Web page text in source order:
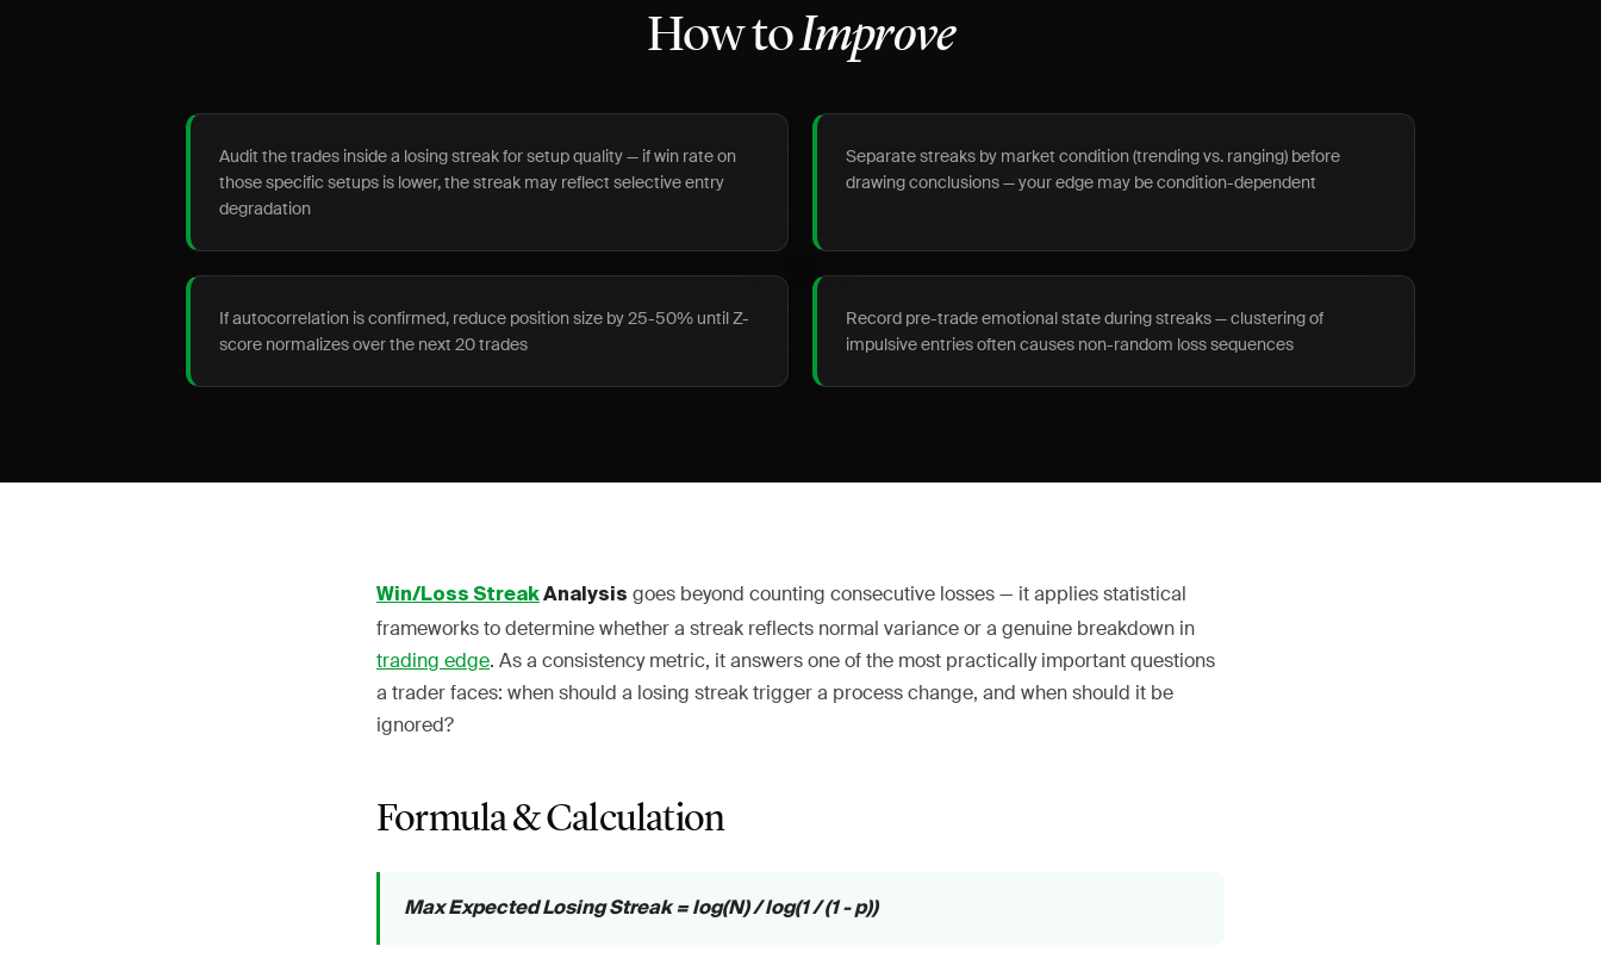
How toImprove
Audit the trades inside a losing streak for setup quality — if win rate on
those specific setups is lower, the streak may reflect selective entry
degradation
Separate streaks by market condition (trending vs. ranging) before
drawing conclusions — your edge may be condition-dependent
If autocorrelation is confirmed, reduce position size by 25-50% until Z-
score normalizes over the next 20 trades
Record pre-trade emotional state during streaks — clustering of
impulsive entries often causes non-random loss sequences
Win/Loss StreakAnalysis goes beyond counting consecutive losses — it applies statistical
frameworks to determine whether a streak reflects normal variance or a genuine breakdown in
trading edge. As a consistency metric, it answers one of the most practically important questions
a trader faces: when should a losing streak trigger a process change, and when should it be
ignored?
Formula & Calculation
Max Expected Losing Streak = log(N) / log(1 / (1 - p))